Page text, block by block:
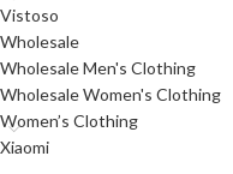
Vistoso
Wholesale
Wholesale Men's Clothing
Wholesale Women's Clothing
Women’s Clothing
Xiaomi